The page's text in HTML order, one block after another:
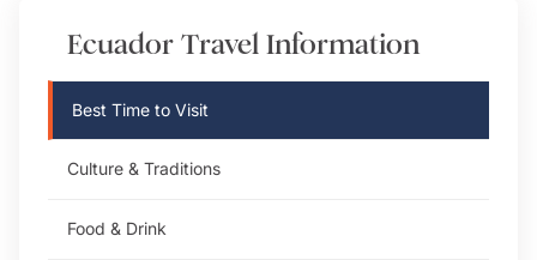
Ecuador Travel Information
Best Time to Visit
Culture & Traditions
Food & Drink